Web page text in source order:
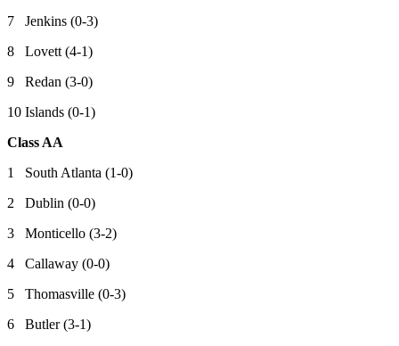
7 Jenkins (0-3)
8 Lovett (4-1)
9 Redan (3-0)
10 Islands (0-1)
Class AA
1 South Atlanta (1-0)
2 Dublin (0-0)
3 Monticello (3-2)
4 Callaway (0-0)
5 Thomasville (0-3)
6 Butler (3-1)